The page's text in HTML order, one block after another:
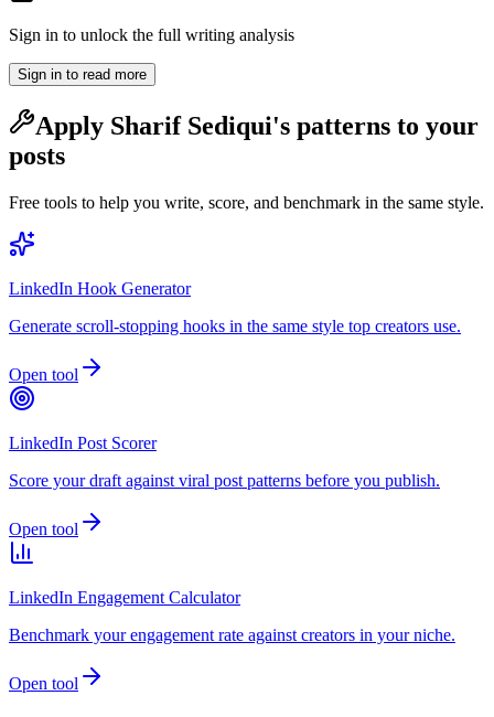
Sign in to unlock the full writing analysis
Sign in to read more
Apply Sharif Sediqui's patterns to your
posts
Free tools to help you write, score, and benchmark in the same style.
LinkedIn Hook Generator
Generate scroll-stopping hooks in the same style top creators use.
Open tool
LinkedIn Post Scorer
Score your draft against viral post patterns before you publish.
Open tool
LinkedIn Engagement Calculator
Benchmark your engagement rate against creators in your niche.
Open tool